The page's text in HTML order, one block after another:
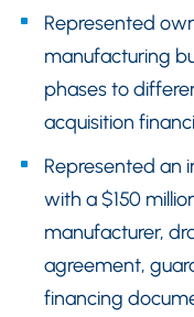
Represented
manufacturing
phases to
acquisition
Represented an
with a $150
manufacturer,
agreement,
financing